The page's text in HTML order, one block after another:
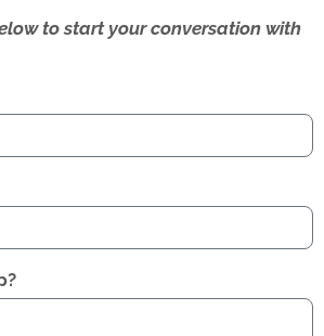
to start your conversation with